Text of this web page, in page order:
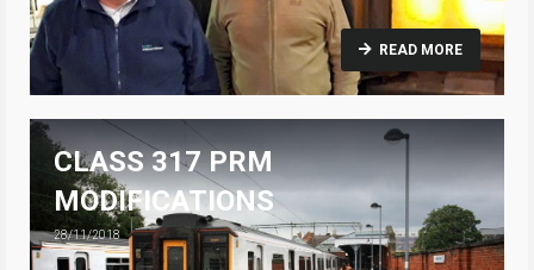
READ MORE
CLASS 317 PRM
MODIFICATIONS
28/11/2018